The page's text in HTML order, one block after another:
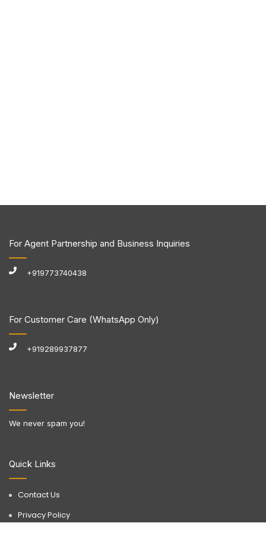
Quick Links
Contact Us
Privacy Policy
Newsletter
We never spam you!
For Agent Partnership and Business Inquiries
+919773740438
For Customer Care (WhatsApp Only)
+919289937877